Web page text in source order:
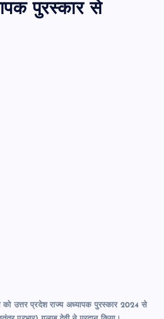
पुरस्कार से
को उत्तर प्रदेश राज्य अध्यापक पुरस्कार 2024 से